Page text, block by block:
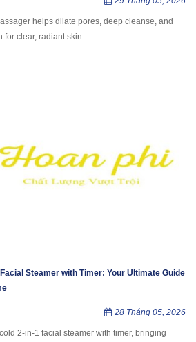
helps dilate pores, deep cleanse, and
clear, radiant skin....
Steamer with Timer: Your Ultimate Guide
28 Tháng 05, 2026
2-in-1 facial steamer with timer, bringing